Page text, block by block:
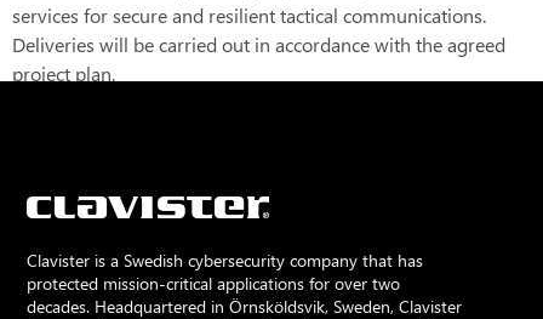
services for secure and resilient tactical communications.
Deliveries will be carried out in accordance with the agreed
project plan.
Clavister is a Swedish cybersecurity company that has
protected mission-critical applications for over two
decades. Headquartered in Örnsköldsvik, Sweden, Clavister